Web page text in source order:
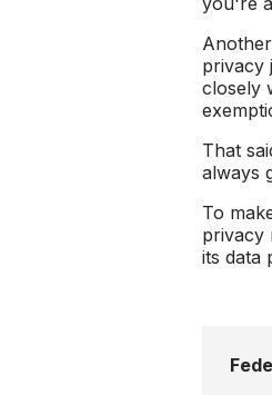
privacy
closely
That
always
To
privacy
its data